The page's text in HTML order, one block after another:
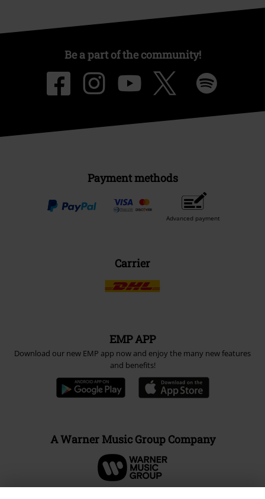
Be a part of the community!
Payment methods
Advanced payment
Carrier
EMP APP
Download our new EMP app now and enjoy the many new features
and benefits!
A Warner Music Group Company